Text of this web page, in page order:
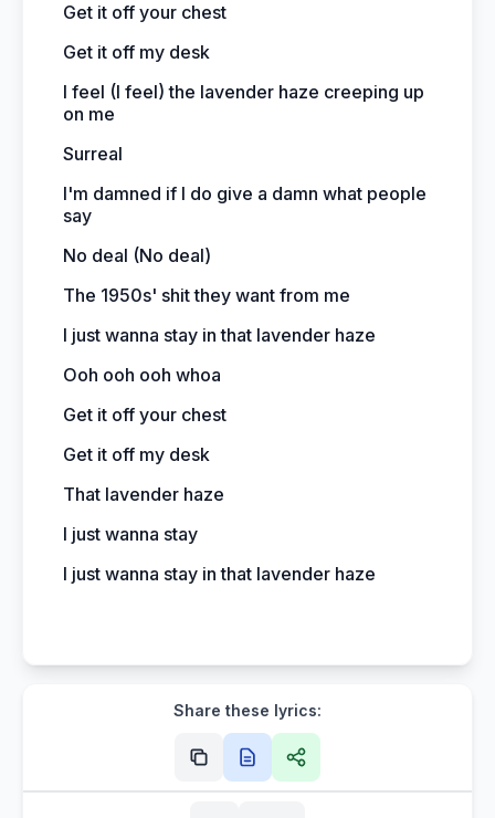
Get it off your chest
Get it off my desk
I feel (I feel) the lavender haze creeping up
on me
Surreal
I'm damned if I do give a damn what people
say
No deal (No deal)
The 1950s' shit they want from me
I just wanna stay in that lavender haze
Ooh ooh ooh whoa
Get it off your chest
Get it off my desk
That lavender haze
I just wanna stay
I just wanna stay in that lavender haze
Share these lyrics: